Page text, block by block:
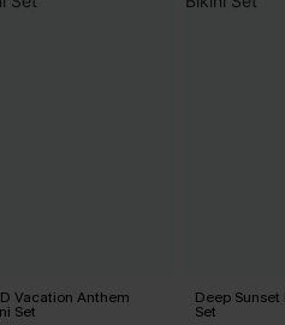
Vacation Anthem
Set
Deep
Set